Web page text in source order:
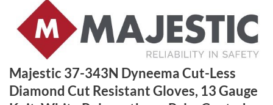
Majestic 37-343N Dyneema Cut-Less
Diamond Cut Resistant Gloves, 13 Gauge